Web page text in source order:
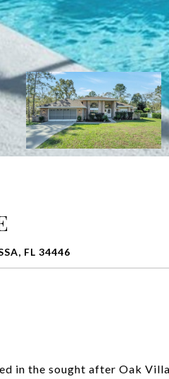
FL 34446
in the sought after Oak